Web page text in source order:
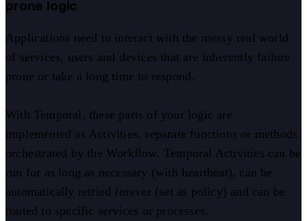
prone logic
Applications need to interact with the messy real world
of services, users and devices that are inherently failure
prone or take a long time to respond.
With Temporal, these parts of your logic are
implemented as Activities, separate functions or methods
orchestrated by the Workflow. Temporal Activities can be
run for as long as necessary (with heartbeat), can be
automatically retried forever (set as policy) and can be
routed to specific services or processes.